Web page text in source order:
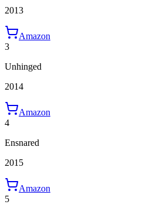
2013
Amazon
3
Unhinged
2014
Amazon
4
Ensnared
2015
Amazon
5